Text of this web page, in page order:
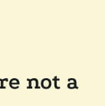
not a